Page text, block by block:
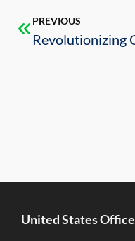
PREVIOUS
United States Office